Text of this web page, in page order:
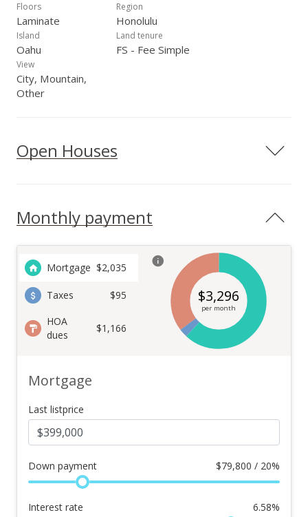
Floors
Laminate
Region
Honolulu
Island
Oahu
Land tenure
FS - Fee Simple
View
City, Mountain,
Other
Open Houses
Monthly payment
Mortgage $2,035
Taxes
$95
HOA
dues
$1,166
$3,296
per month
Mortgage
Last listprice
Down payment $79,800 / 20%
Interest rate 6.58%